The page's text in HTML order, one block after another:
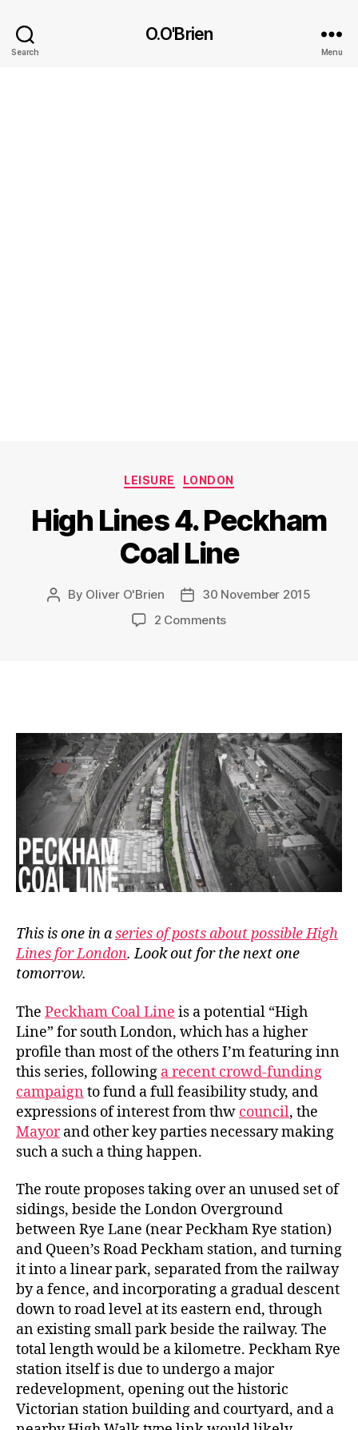
Search
O.O'Brien
Menu
Categories
LEISURE LONDON
High Lines 4. Peckham
Coal Line
Post
By Oliver O'Brien
Post30 November 2015
2 Commentson
This is one in aseries of posts about possible High
Lines for London. Look out for the next one
tomorrow.
The Peckham Coal Line is a potential “High
Line” for south London, which has a higher
profile than most of the others I’m featuring inn
this series, following a recent crowd-funding
campaign to fund a full feasibility study, and
expressions of interest from thw council, the
Mayorand other key parties necessary making
such a such a thing happen.
The route proposes taking over an unused set of
sidings, beside the London Overground
between Rye Lane (near Peckham Rye station)
and Queen’s Road Peckham station, and turning
it into a linear park, separated from the railway
by a fence, and incorporating a gradual descent
down to road level at its eastern end, through
an existing small park beside the railway. The
total length would be a kilometre. Peckham Rye
station itself is due to undergo a major
redevelopment, opening out the historic
Victorian station building and courtyard, and a